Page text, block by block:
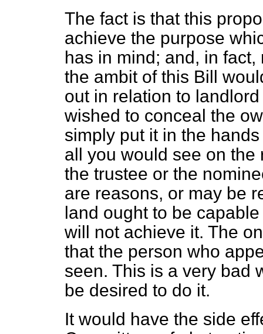
The fact is that this
achieve the purpose
has in mind; and, in
the ambit of this Bill
out in relation to
wished to conceal the
simply put it in the
all you would see on
the trustee or the
are reasons, or may be
land ought to be
will not achieve it. The
that the person who
seen. This is a very bad
be desired to do it.
It would have the side